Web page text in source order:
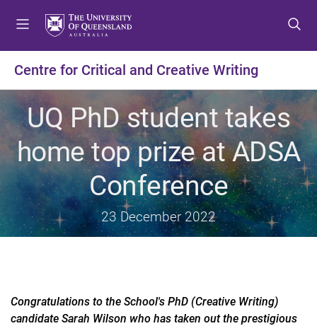
t
o
m
e
n
u
t
o
c
o
n
t
e
n
t
t
o
f
o
o
t
e
r
Centre for Critical and Creative Writing
UQ PhD student takes
home top prize at ADSA
Conference
23 December 2022
Congratulations to the School's PhD (Creative Writing)
candidate Sarah Wilson who has taken out the prestigious